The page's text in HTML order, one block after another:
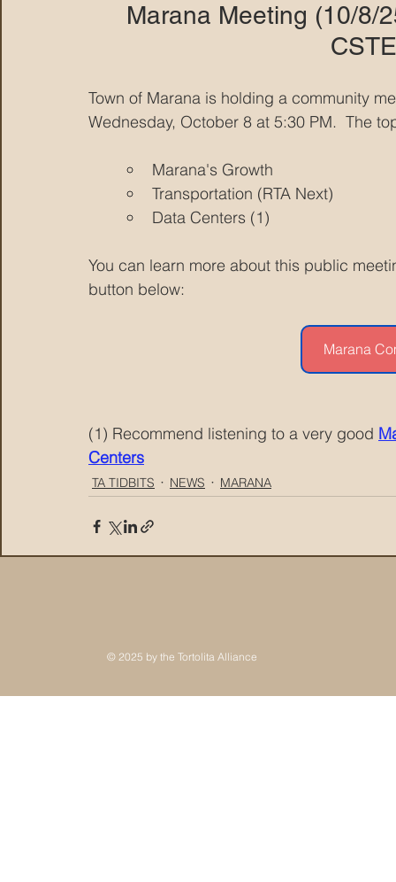
Marana Meeting (10/8/
Town of Marana is holding a community
Wednesday, October 8 at 5:30 PM.  The
Marana's Growth
Transportation (RTA Next)
Data Centers (1)
You can learn more about this public
button below:
Marana
(1) Recommend listening to a very good
Centers
TA TIDBITS NEWS MARANA
© 2025 by the Tortolita Alliance